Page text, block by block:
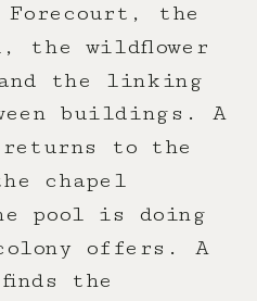
the
the wildflower
the linking
buildings. A
to the
chapel
pool is doing
offers. A
the